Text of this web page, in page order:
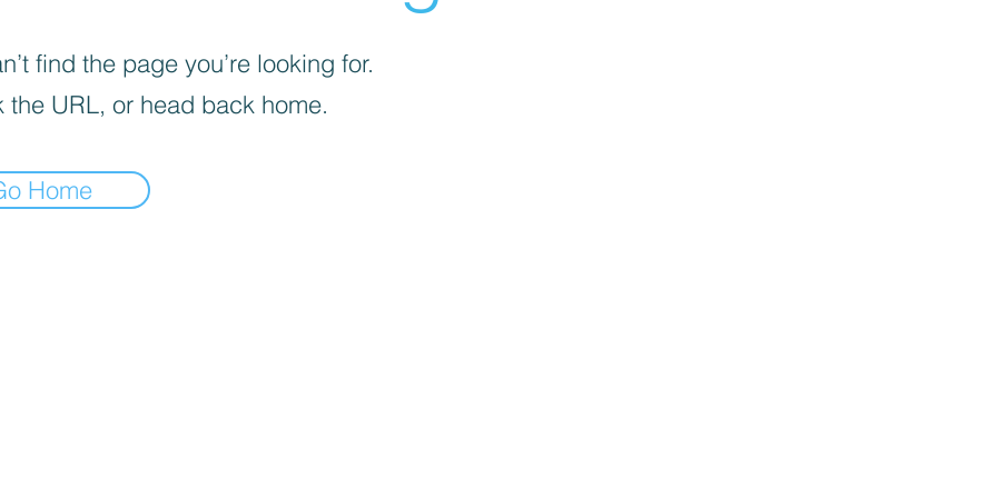
find the page you’re looking for.
the URL, or head back home.
Home